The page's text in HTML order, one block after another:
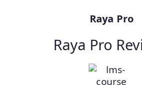
Raya Pro
Raya Pro